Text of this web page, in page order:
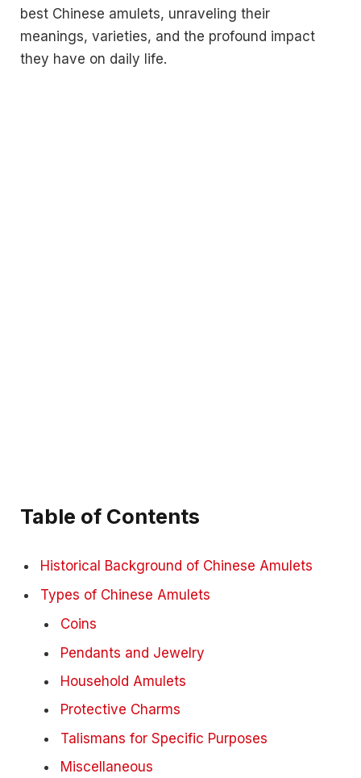
best Chinese amulets, unraveling their
meanings, varieties, and the profound impact
they have on daily life.
Table of Contents
Historical Background of Chinese Amulets
Types of Chinese Amulets
Coins
Pendants and Jewelry
Household Amulets
Protective Charms
Talismans for Specific Purposes
Miscellaneous